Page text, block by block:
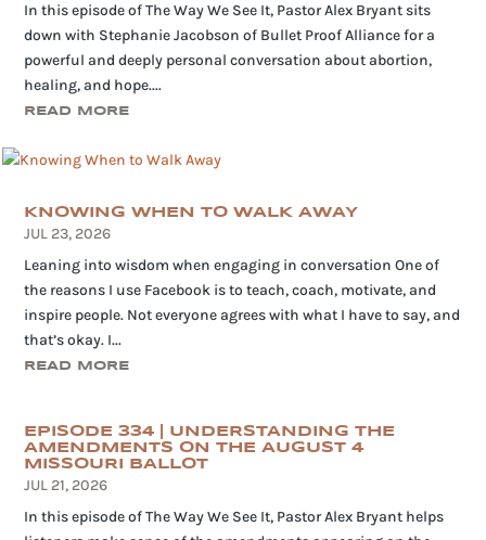
In this episode of The Way We See It, Pastor Alex Bryant sits
down with Stephanie Jacobson of Bullet Proof Alliance for a
powerful and deeply personal conversation about abortion,
healing, and hope....
READ MORE
KNOWING WHEN TO WALK AWAY
JUL 23, 2026
Leaning into wisdom when engaging in conversation One of
the reasons I use Facebook is to teach, coach, motivate, and
inspire people. Not everyone agrees with what I have to say, and
that’s okay. I...
READ MORE
EPISODE 334 | UNDERSTANDING THE
AMENDMENTS ON THE AUGUST 4
MISSOURI BALLOT
JUL 21, 2026
In this episode of The Way We See It, Pastor Alex Bryant helps